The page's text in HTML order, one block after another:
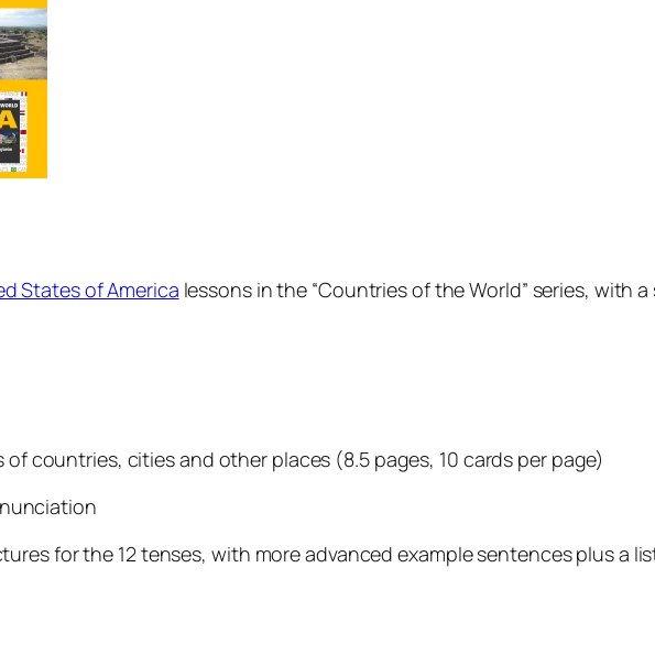
States of America lessons in the “Countries of the World” series, with
countries, cities and other places (8.5 pages, 10 cards per page)
for the 12 tenses, with more advanced example sentences plus a